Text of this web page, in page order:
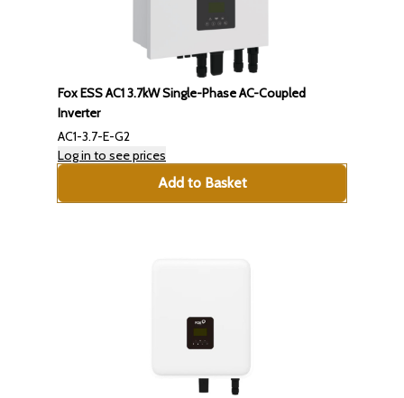
Fox ESS AC1 3.7kW Single-Phase AC-Coupled
Inverter
AC1-3.7-E-G2
Log in to see prices
Add to Basket